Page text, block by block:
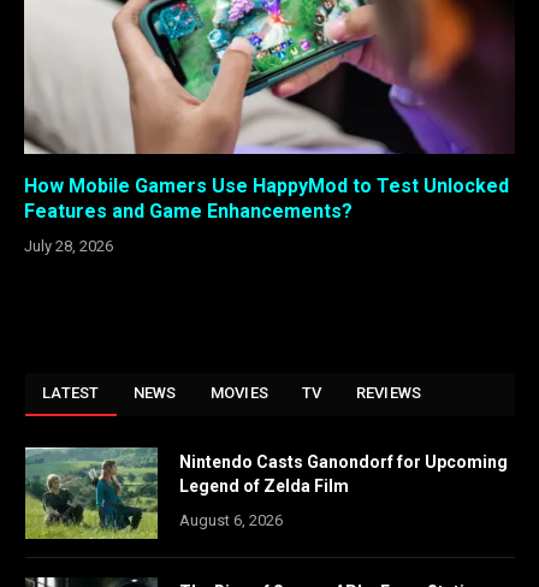
How Mobile Gamers Use HappyMod to Test Unlocked
Features and Game Enhancements?
July 28, 2026
LATEST NEWS MOVIES TV REVIEWS
Nintendo Casts Ganondorf for Upcoming
Legend of Zelda Film
August 6, 2026